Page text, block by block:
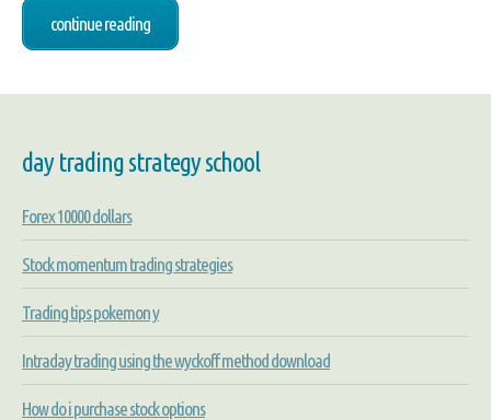
continue reading
day trading strategy school
Forex 10000 dollars
Stock momentum trading strategies
Trading tips pokemon y
Intraday trading using the wyckoff method download
How do i purchase stock options